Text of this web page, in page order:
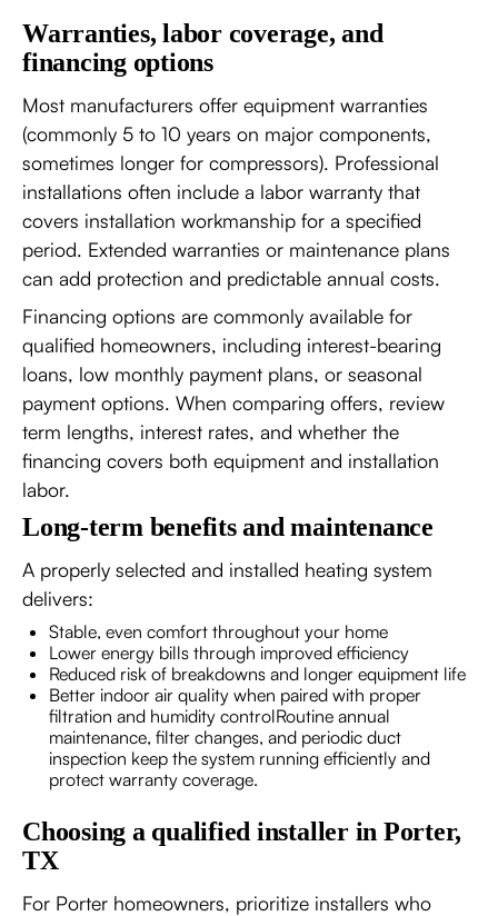
Warranties, labor coverage, and
financing options
Most manufacturers offer equipment warranties
(commonly 5 to 10 years on major components,
sometimes longer for compressors). Professional
installations often include a labor warranty that
covers installation workmanship for a specified
period. Extended warranties or maintenance plans
can add protection and predictable annual costs.
Financing options are commonly available for
qualified homeowners, including interest-bearing
loans, low monthly payment plans, or seasonal
payment options. When comparing offers, review
term lengths, interest rates, and whether the
financing covers both equipment and installation
labor.
Long-term benefits and maintenance
A properly selected and installed heating system
delivers:
Stable, even comfort throughout your home
Lower energy bills through improved efficiency
Reduced risk of breakdowns and longer equipment life
Better indoor air quality when paired with proper
filtration and humidity controlRoutine annual
maintenance, filter changes, and periodic duct
inspection keep the system running efficiently and
protect warranty coverage.
Choosing a qualified installer in Porter,
TX
For Porter homeowners, prioritize installers who